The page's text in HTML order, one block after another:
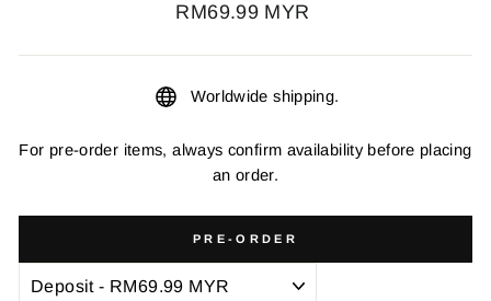
Regular
RM69.99 MYR
Worldwide shipping.
For pre-order items, always confirm availability before placing
an order.
PRE-ORDER